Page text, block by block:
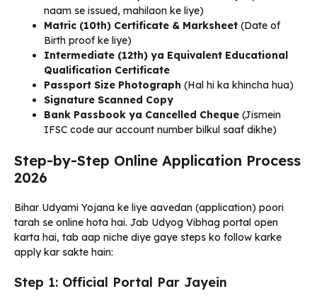
naam se issued, mahilaon ke liye)
Matric (10th) Certificate & Marksheet (Date of
Birth proof ke liye)
Intermediate (12th) ya Equivalent Educational
Qualification Certificate
Passport Size Photograph (Hal hi ka khincha hua)
Signature Scanned Copy
Bank Passbook ya Cancelled Cheque (Jismein
IFSC code aur account number bilkul saaf dikhe)
Step-by-Step Online Application Process
2026
Bihar Udyami Yojana ke liye aavedan (application) poori
tarah se online hota hai. Jab Udyog Vibhag portal open
karta hai, tab aap niche diye gaye steps ko follow karke
apply kar sakte hain:
Step 1: Official Portal Par Jayein